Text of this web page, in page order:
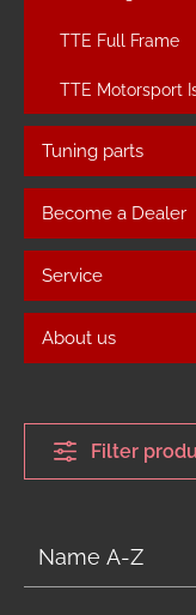
TTE Full Frame
TTE Motorsport
Tuning parts
Become a Dealer
Service
About us
Filter